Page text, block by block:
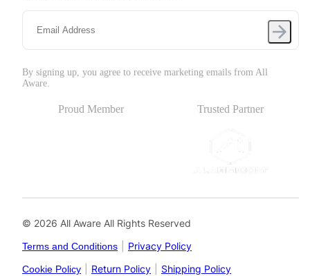
By signing up, you agree to receive marketing emails from All
Aware.
Proud Member Trusted Partner
© 2026 All Aware All Rights Reserved
Terms and Conditions Privacy Policy
Cookie Policy Return Policy Shipping Policy